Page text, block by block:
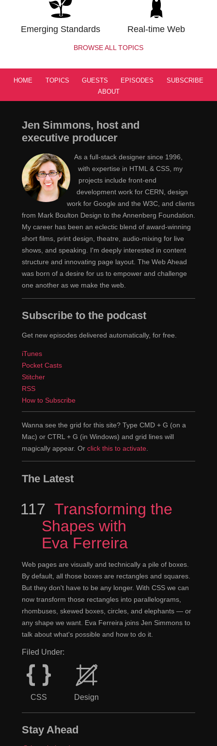
Emerging Standards Real-time Web
BROWSE ALL TOPICS
HOME TOPICS GUESTS EPISODES
SUBSCRIBE
ABOUT
Jen Simmons, host and
executive producer
As a full-stack designer since 1996,
with expertise in HTML & CSS, my
projects include front-end
development work for CERN, design
work for Google and the W3C, and clients
from Mark Boulton Design to the Annenberg Foundation.
My career has been an eclectic blend of award-winning
short films, print design, theatre, audio-mixing for live
shows, and speaking. I'm deeply interested in content
structure and innovating page layout. The Web Ahead
was born of a desire for us to empower and challenge
one another as we make the web.
Subscribe to the podcast
Get new episodes delivered automatically, for free.
iTunes
Pocket Casts
Stitcher
RSS
How to Subscribe
Wanna see the grid for this site? Type CMD + G (on a
Mac) or CTRL + G (in Windows) and grid lines will
magically appear. Or click this to activate.
The Latest
Episode
117 Transforming the
Shapes with
Eva Ferreira
Web pages are visually and technically a pile of boxes.
By default, all those boxes are rectangles and squares.
But they don't have to be any longer. With CSS we can
now transform those rectangles into parallelograms,
rhombuses, skewed boxes, circles, and elephants — or
any shape we want. Eva Ferreira joins Jen Simmons to
talk about what's possible and how to do it.
Filed Under:
CSS Design
Stay Ahead